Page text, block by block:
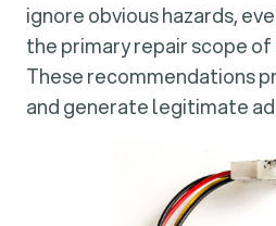
ignore obvious hazards,
the primary repair scope
These recommendations
and generate legitimate